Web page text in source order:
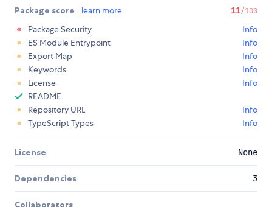
Package score learn more 11/100
Package Security
Info
ES Module Entrypoint
Info
Export Map
Info
Keywords
Info
License
Info
README
Repository URL
Info
TypeScript Types
Info
License None
Dependencies 3
Collaborators